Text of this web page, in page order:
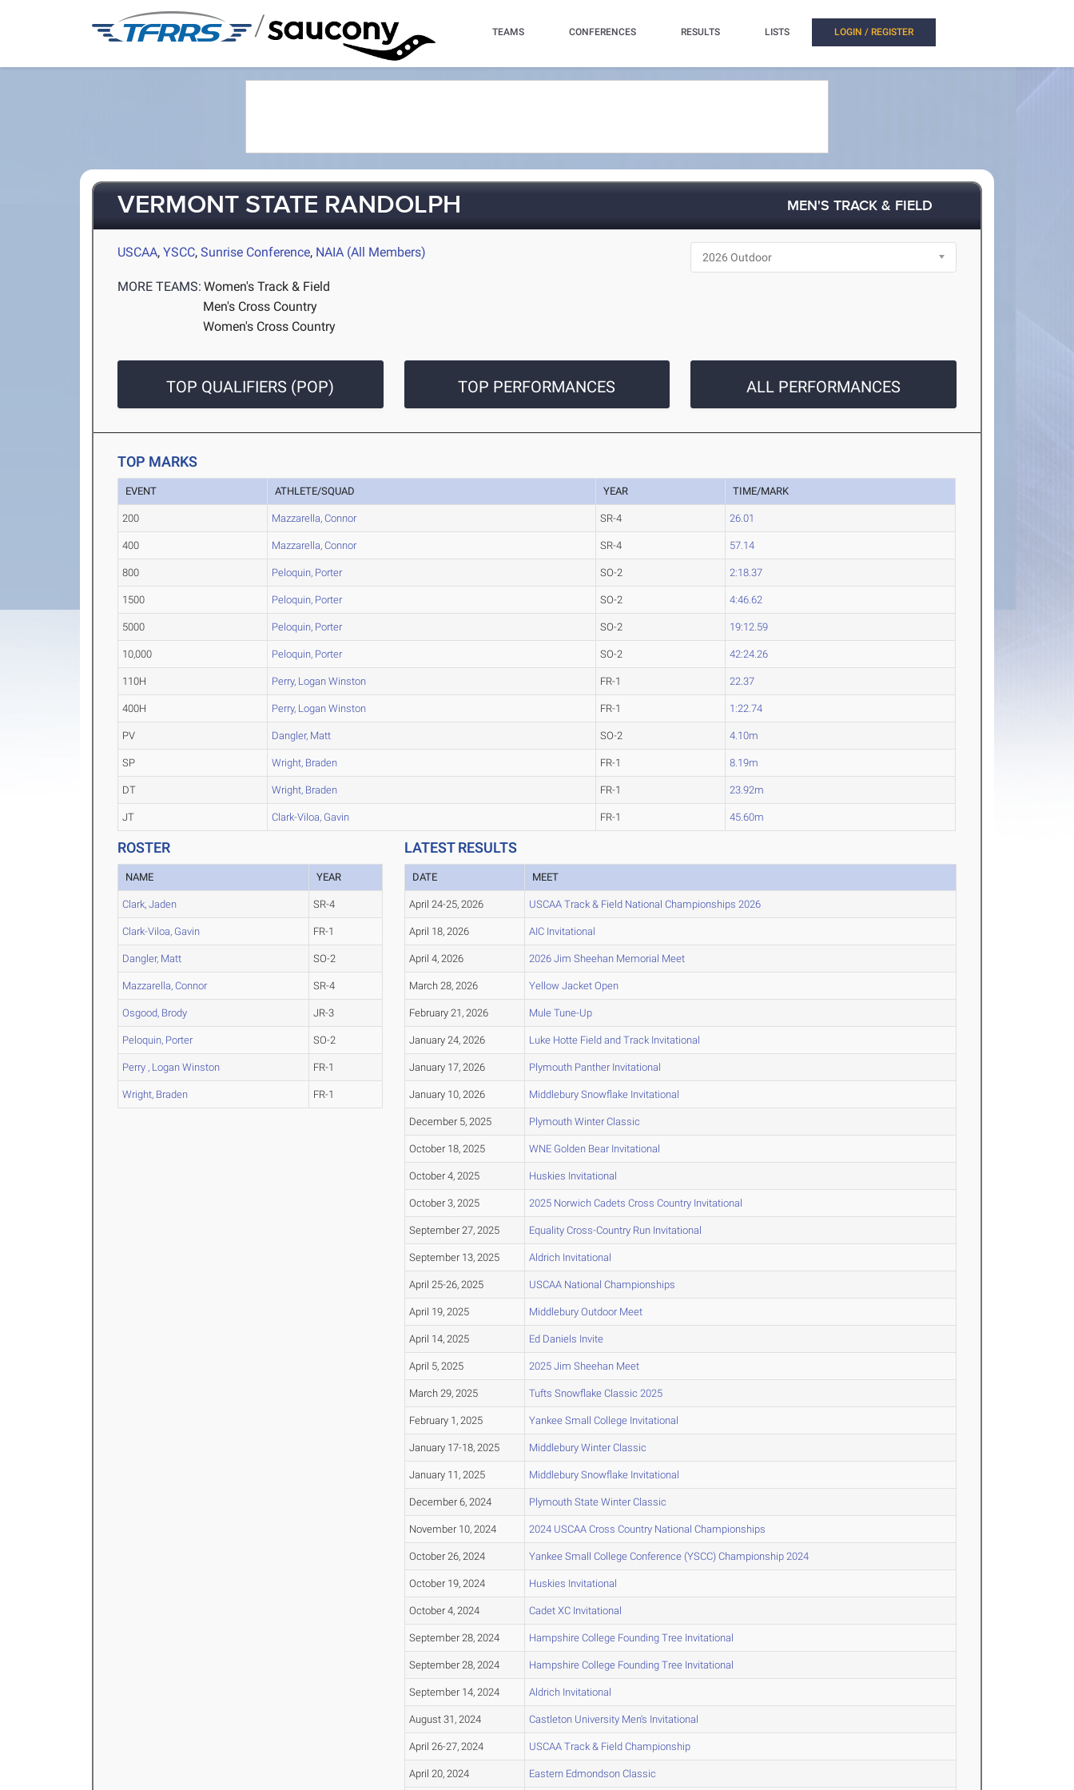
/ TEAMS CONFERENCES RESULTS LISTS LOGIN / REGISTER
VERMONT STATE RANDOLPH MEN'S TRACK & FIELD
USCAA,YSCC,Sunrise Conference, NAIA (All Members)
MORE TEAMS: Women's Track & Field
Men's Cross Country
Women's Cross Country
TOP QUALIFIERS (POP) TOP PERFORMANCES ALL PERFORMANCES
TOP MARKS
EVENT ATHLETE/SQUAD YEAR TIME/MARK
200 Mazzarella, Connor SR-4 26.01
400 Mazzarella, Connor SR-4 57.14
800 Peloquin, Porter SO-2 2:18.37
1500 Peloquin, Porter SO-2 4:46.62
5000 Peloquin, Porter SO-2 19:12.59
10,000 Peloquin, Porter SO-2 42:24.26
110H Perry, Logan Winston FR-1 22.37
400H Perry, Logan Winston FR-1 1:22.74
PV Dangler, Matt SO-2 4.10m
SP Wright, Braden FR-1 8.19m
DT Wright, Braden FR-1 23.92m
JT Clark-Viloa, Gavin FR-1 45.60m
ROSTER
NAME YEAR
Clark, Jaden SR-4
Clark-Viloa, Gavin FR-1
Dangler, Matt SO-2
Mazzarella, Connor SR-4
Osgood, Brody JR-3
Peloquin, Porter SO-2
Perry , Logan Winston FR-1
Wright, Braden FR-1
LATEST RESULTS
DATE MEET
April 24-25, 2026 USCAA Track & Field National Championships 2026
April 18, 2026 AIC Invitational
April 4, 2026 2026 Jim Sheehan Memorial Meet
March 28, 2026 Yellow Jacket Open
February 21, 2026 Mule Tune-Up
January 24, 2026 Luke Hotte Field and Track Invitational
January 17, 2026 Plymouth Panther Invitational
January 10, 2026 Middlebury Snowflake Invitational
December 5, 2025 Plymouth Winter Classic
October 18, 2025 WNE Golden Bear Invitational
October 4, 2025 Huskies Invitational
October 3, 2025 2025 Norwich Cadets Cross Country Invitational
September 27, 2025 Equality Cross-Country Run Invitational
September 13, 2025 Aldrich Invitational
April 25-26, 2025 USCAA National Championships
April 19, 2025 Middlebury Outdoor Meet
April 14, 2025 Ed Daniels Invite
April 5, 2025 2025 Jim Sheehan Meet
March 29, 2025 Tufts Snowflake Classic 2025
February 1, 2025 Yankee Small College Invitational
January 17-18, 2025 Middlebury Winter Classic
January 11, 2025 Middlebury Snowflake Invitational
December 6, 2024 Plymouth State Winter Classic
November 10, 2024 2024 USCAA Cross Country National Championships
October 26, 2024 Yankee Small College Conference (YSCC) Championship 2024
October 19, 2024 Huskies Invitational
October 4, 2024 Cadet XC Invitational
September 28, 2024 Hampshire College Founding Tree Invitational
September 28, 2024 Hampshire College Founding Tree Invitational
September 14, 2024 Aldrich Invitational
August 31, 2024 Castleton University Men's Invitational
April 26-27, 2024 USCAA Track & Field Championship
April 20, 2024 Eastern Edmondson Classic